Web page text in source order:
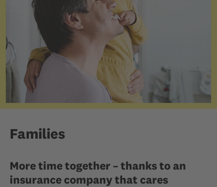
Families
More time together – thanks to an
insurance company that cares